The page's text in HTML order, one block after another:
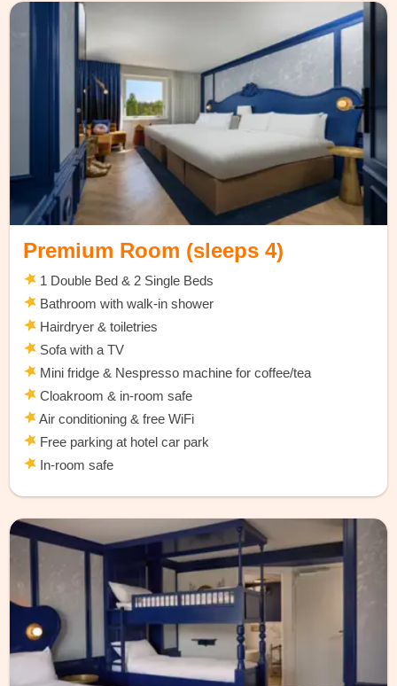
Premium Room (sleeps 4)
1 Double Bed & 2 Single Beds
Bathroom with walk-in shower
Hairdryer & toiletries
Sofa with a TV
Mini fridge & Nespresso machine for coffee/tea
Cloakroom & in-room safe
Air conditioning & free WiFi
Free parking at hotel car park
In-room safe